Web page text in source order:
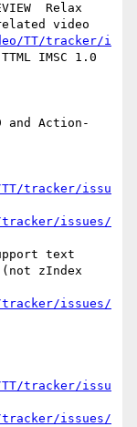
Relax
video
TT/tracker/i
IMSC 1.0
and Action-
TT/tracker/issu
tracker/issues/
text
zIndex
tracker/issues/
TT/tracker/issu
tracker/issues/